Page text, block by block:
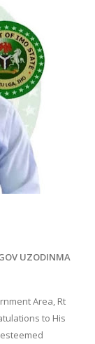
UZODINMA
Area, Rt
to His